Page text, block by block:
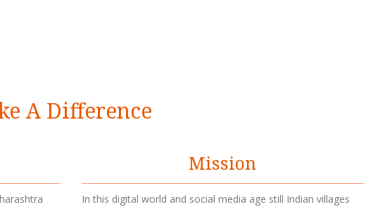
A Difference
Mission
In this digital world and social media age still Indian villages